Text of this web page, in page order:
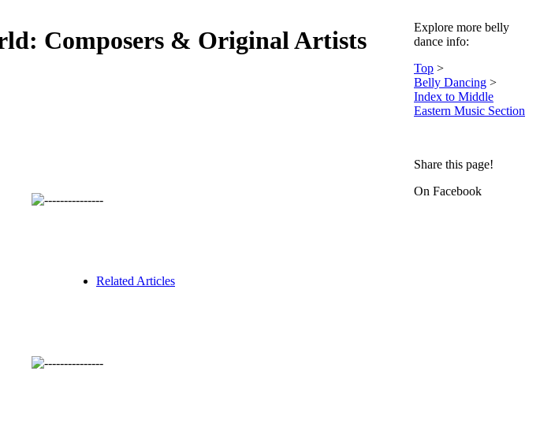
Composers & Original Artists
Related Articles
Explore more belly
dance info:
Top >
Belly Dancing >
Index to Middle
Eastern Music Section
Share this page!
On Facebook